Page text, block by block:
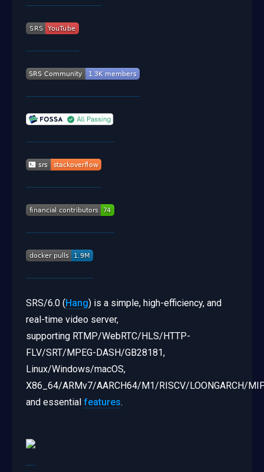
SRS/6.0 (Hang) is a simple, high-efficiency, and
real-time video server,
supporting RTMP/WebRTC/HLS/HTTP-
FLV/SRT/MPEG-DASH/GB28181,
Linux/Windows/macOS,
X86_64/ARMv7/AARCH64/M1/RISCV/LOONGARCH/
and essential features.